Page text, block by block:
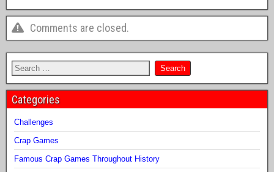
Comments are closed.
Categories
Challenges
Crap Games
Famous Crap Games Throughout History